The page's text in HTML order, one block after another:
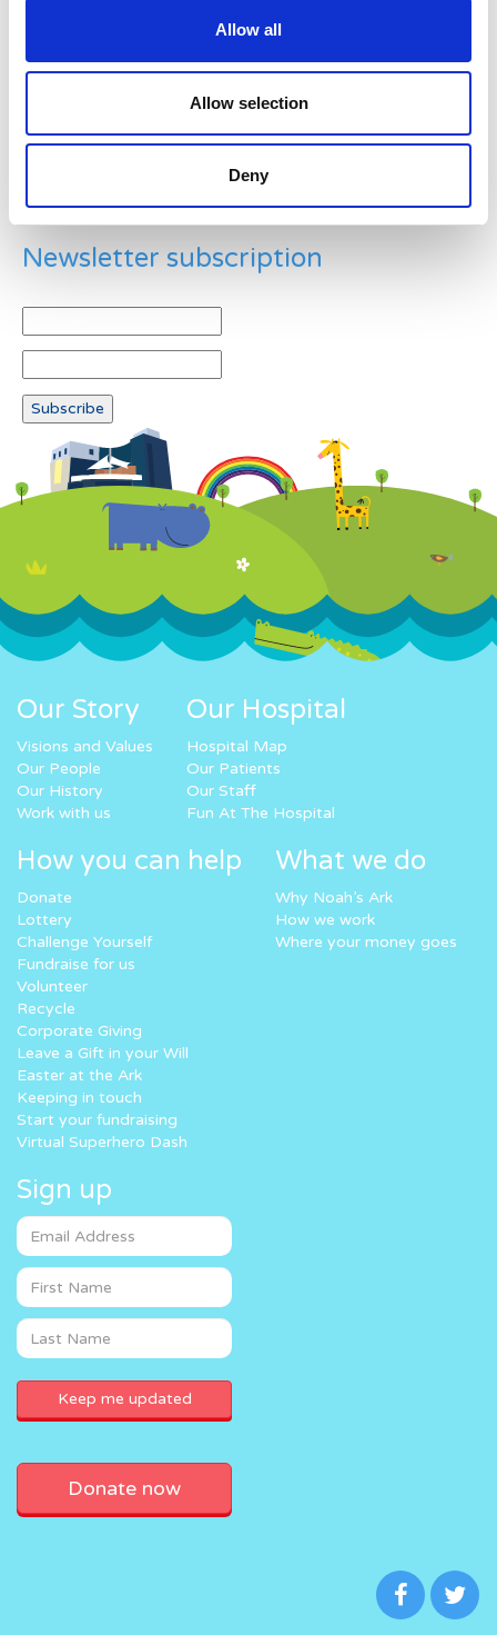
Allow all
Allow selection
Deny
Example: 12
Newsletter subscription
Our Story
Visions and Values
Our People
Our History
Work with us
Our Hospital
Hospital Map
Our Patients
Our Staff
Fun At The Hospital
How you can help
Donate
Lottery
Challenge Yourself
Fundraise for us
Volunteer
Recycle
Corporate Giving
Leave a Gift in your Will
Easter at the Ark
Keeping in touch
Start your fundraising
Virtual Superhero Dash
What we do
Why Noah’s Ark
How we work
Where your money goes
Sign up
Donate now